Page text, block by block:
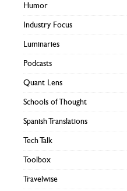
Humor
Industry Focus
Luminaries
Podcasts
Quant Lens
Schools of Thought
Spanish Translations
Tech Talk
Toolbox
Travelwise